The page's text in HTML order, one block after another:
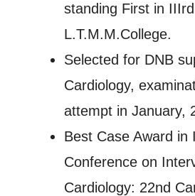
standing First in
L.T.M.M.College.
Selected for DNB
Cardiology,
attempt in January,
Best Case Award in
Conference on
Cardiology: 22nd